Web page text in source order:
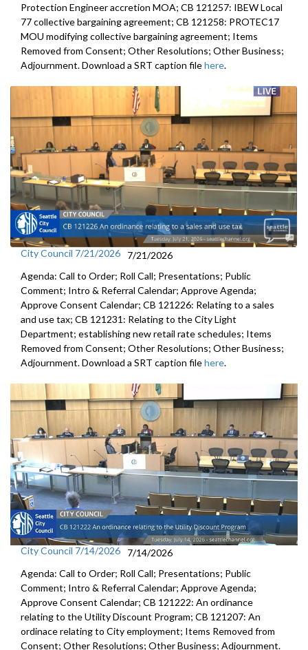
Protection Engineer accretion MOA; CB 121257: IBEW Local
77 collective bargaining agreement; CB 121258: PROTEC17
MOU modifying collective bargaining agreement; Items
Removed from Consent; Other Resolutions; Other Business;
Adjournment. Download a SRT caption filehere.
City Council 7/21/2026
7/21/2026
Agenda: Call to Order; Roll Call; Presentations; Public
Comment; Intro & Referral Calendar; Approve Agenda;
Approve Consent Calendar; CB 121226: Relating to a sales
and use tax; CB 121231: Relating to the City Light
Department; establishing new retail rate schedules; Items
Removed from Consent; Other Resolutions; Other Business;
Adjournment. Download a SRT caption filehere.
City Council 7/14/2026
7/14/2026
Agenda: Call to Order; Roll Call; Presentations; Public
Comment; Intro & Referral Calendar; Approve Agenda;
Approve Consent Calendar; CB 121222: An ordinance
relating to the Utility Discount Program; CB 121207: An
ordinace relating to City employment; Items Removed from
Consent; Other Resolutions; Other Business; Adjournment.